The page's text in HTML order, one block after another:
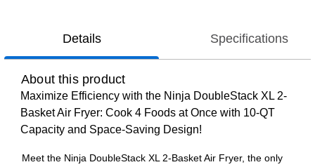
Details Specifications
About this product
Maximize Efficiency with the Ninja DoubleStack XL 2-
Basket Air Fryer: Cook 4 Foods at Once with 10-QT
Capacity and Space-Saving Design!
Meet the Ninja DoubleStack XL 2-Basket Air Fryer, the only